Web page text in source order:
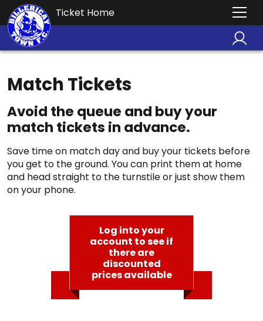
Ticket Home
Match Tickets
Avoid the queue and buy your
match tickets in advance.
Save time on match day and buy your tickets before
you get to the ground. You can print them at home
and head straight to the turnstile or just show them
on your phone.
Log into your
account to see if
there are
discounted
prices available